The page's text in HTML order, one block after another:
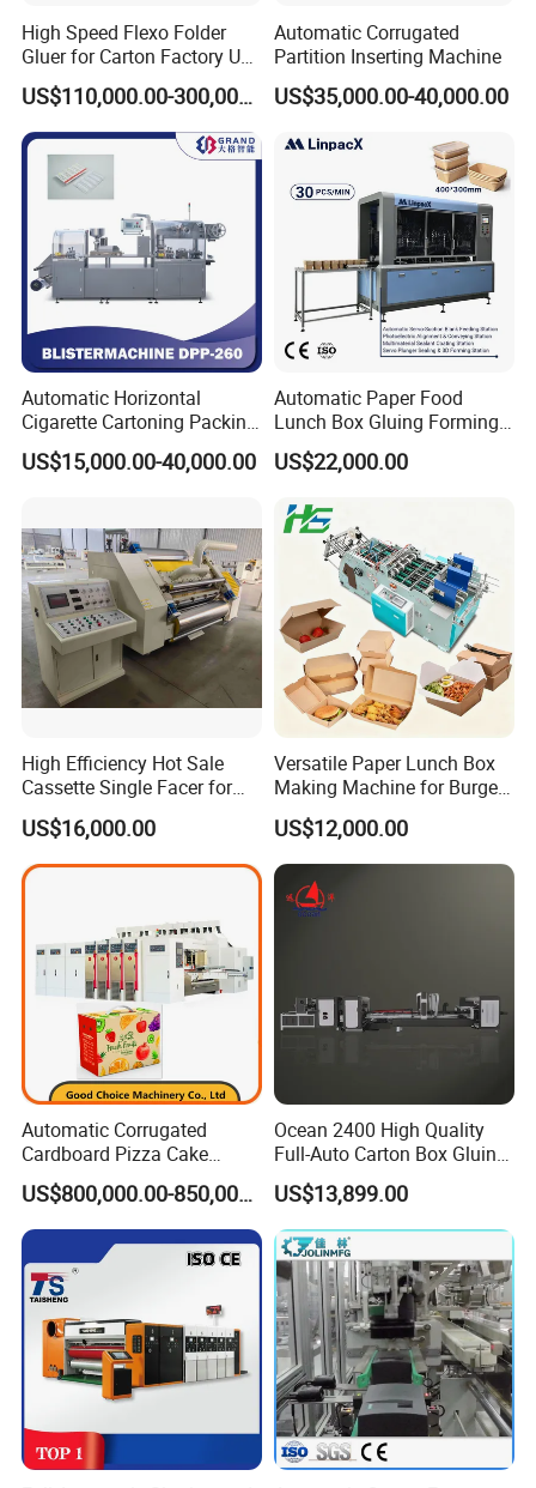
High Speed Flexo Folder
Gluer for Carton Factory Use
Corrugated Box Making
Machine
US$110,000.00-300,000.00
Automatic Corrugated
Partition Inserting Machine
US$35,000.00-40,000.00
Automatic Horizontal
Cigarette Cartoning Packing
Machine
US$15,000.00-40,000.00
Automatic Paper Food
Lunch Box Gluing Forming
Making Machine
US$22,000.00
High Efficiency Hot Sale
Cassette Single Facer for
Corrugated Carton Board
US$16,000.00
Versatile Paper Lunch Box
Making Machine for Burgers
and Pizza Box Making
Machine
US$12,000.00
Automatic Corrugated
Cardboard Pizza Cake
Carton Box Making Forming
Machine
US$800,000.00-850,000.00
Ocean 2400 High Quality
Full-Auto Carton Box Gluing
Stitcher Stitching Machine
US$13,899.00